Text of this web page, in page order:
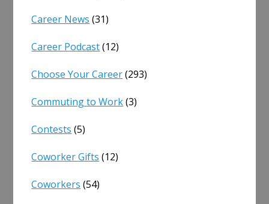
Career News (31)
Career Podcast(12)
Choose Your Career(293)
Commuting to Work(3)
Contests (5)
Coworker Gifts (12)
Coworkers (54)